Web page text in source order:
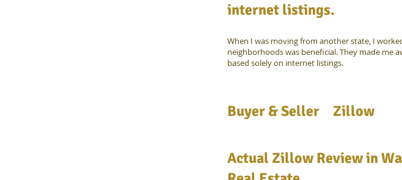
internet listings.
When I was moving from another state, I
neighborhoods was beneficial. They made me
based solely on internet listings.
Buyer & Seller Zillow
Actual Zillow Review in